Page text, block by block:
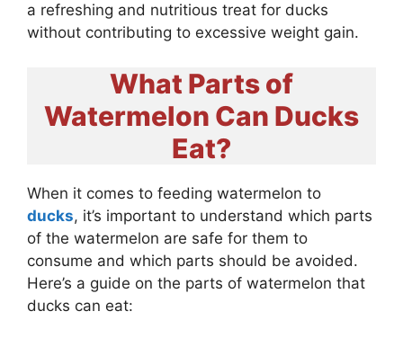
a refreshing and nutritious treat for ducks
without contributing to excessive weight gain.
What Parts of
Watermelon Can Ducks
Eat?
When it comes to feeding watermelon to
ducks, it’s important to understand which parts
of the watermelon are safe for them to
consume and which parts should be avoided.
Here’s a guide on the parts of watermelon that
ducks can eat: